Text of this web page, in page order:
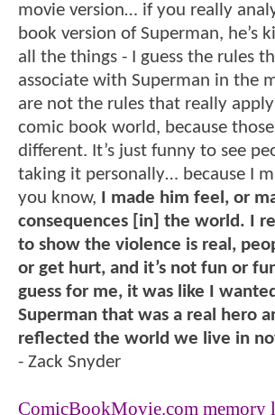
movie version… if you really
book version of Superman, he’s
all the things - I guess the rules
associate with Superman in the
are not the rules that really
comic book world, because
different. It’s just funny to see
taking it personally… because I
you know,
I made him feel, or
consequences [in] the world. I
to show the violence is real,
or get hurt, and it’s not fun or
guess for me, it was like I
Superman that was a real hero
reflected the world we live in
- Zack Snyder
ComicBookMovie.com memory